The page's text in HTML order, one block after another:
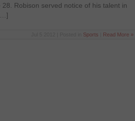
Robison served notice of his talent in
Sports Read More »